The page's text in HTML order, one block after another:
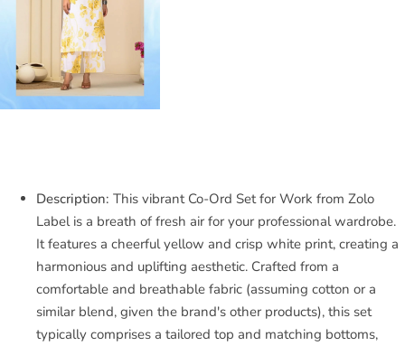
Description: This vibrant Co-Ord Set for Work from Zolo
Label is a breath of fresh air for your professional wardrobe.
It features a cheerful yellow and crisp white print, creating a
harmonious and uplifting aesthetic. Crafted from a
comfortable and breathable fabric (assuming cotton or a
similar blend, given the brand's other products), this set
typically comprises a tailored top and matching bottoms,